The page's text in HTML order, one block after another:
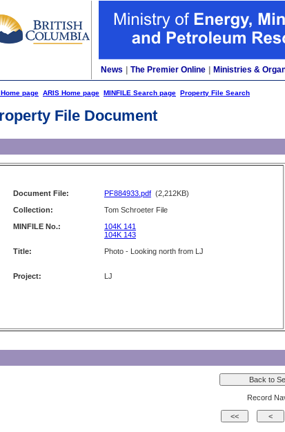
News The Premier Online Ministries &
page ARIS Home page MINFILE Search page Property File Search
File Document
Document File: PF884933.pdf (2,212KB)
Collection:
Tom Schroeter File
MINFILE No.:
104K 141
104K 143
Title:
Photo - Looking north from LJ
Project: LJ
Record